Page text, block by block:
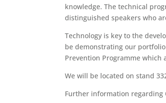
knowledge. The technical
distinguished speakers who
Technology is key to the
be demonstrating our
Prevention Programme which
We will be located on stand
Further information regarding